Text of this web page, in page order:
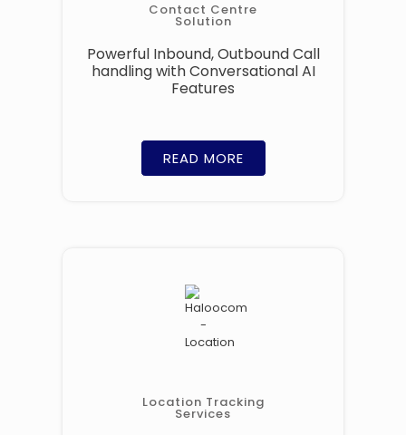
Contact Centre
Solution
Powerful Inbound, Outbound Call
handling with Conversational AI
Features
READ MORE
Location Tracking
Services